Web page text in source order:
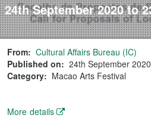
24th September 2020 to
From: Cultural Affairs Bureau (IC)
Published on: 24th September
Category: Macao Arts Festival
More details